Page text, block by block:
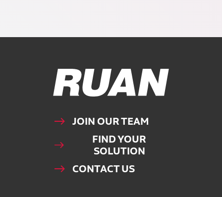
Ruan Logo, Link to homepage
JOIN OUR TEAM
FIND YOUR
SOLUTION
CONTACT US